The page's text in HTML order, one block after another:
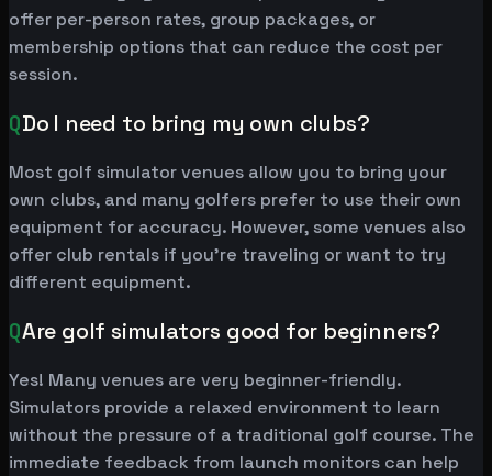
offer per-person rates, group packages, or
membership options that can reduce the cost per
session.
QDo I need to bring my own clubs?
Most golf simulator venues allow you to bring your
own clubs, and many golfers prefer to use their own
equipment for accuracy. However, some venues also
offer club rentals if you're traveling or want to try
different equipment.
QAre golf simulators good for beginners?
Yes! Many venues are very beginner-friendly.
Simulators provide a relaxed environment to learn
without the pressure of a traditional golf course. The
immediate feedback from launch monitors can help